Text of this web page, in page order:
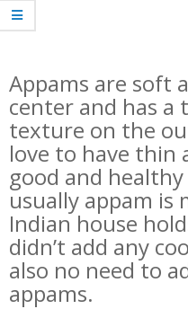
Appams are soft
center and has a
texture on the
love to have thin
good and
usually appam is
Indian house
didn’t add any
also no need to
appams.